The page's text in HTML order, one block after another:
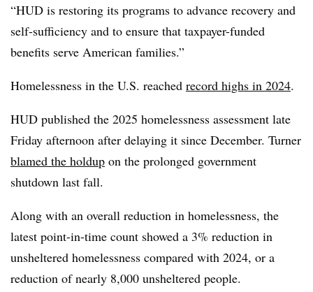
“HUD is restoring its programs to advance recovery and
self-sufficiency and to ensure that taxpayer-funded
benefits serve American families.”
Homelessness in the U.S. reached record highs in 2024.
HUD published the 2025 homelessness assessment late
Friday afternoon after delaying it since December. Turner
blamed the holdup on the prolonged government
shutdown last fall.
Along with an overall reduction in homelessness, the
latest point-in-time count showed a 3% reduction in
unsheltered homelessness compared with 2024, or a
reduction of nearly 8,000 unsheltered people.